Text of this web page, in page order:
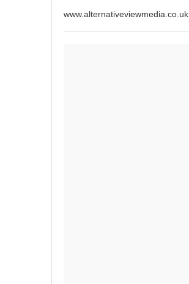
www.alternativeviewmedia.co.uk